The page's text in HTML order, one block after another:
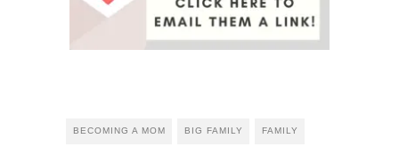
BECOMING A MOM BIG FAMILY FAMILY